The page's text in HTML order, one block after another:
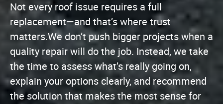
Not every roof issue requires a full
replacement—and that’s where trust
matters.We don’t push bigger projects when a
quality repair will do the job. Instead, we take
the time to assess what’s really going on,
explain your options clearly, and recommend
the solution that makes the most sense for